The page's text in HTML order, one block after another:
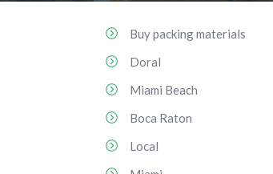
Buy packing materials
Doral
Miami Beach
Boca Raton
Local